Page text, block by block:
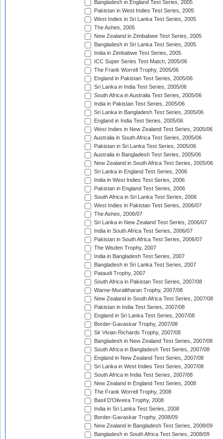
Bangladesh in England Test Series, 2005
Pakistan in West Indies Test Series, 2005
West Indies in Sri Lanka Test Series, 2005
The Ashes, 2005
New Zealand in Zimbabwe Test Series, 2005
Bangladesh in Sri Lanka Test Series, 2005
India in Zimbabwe Test Series, 2005
ICC Super Series Test Match, 2005/06
The Frank Worrell Trophy, 2005/06
England in Pakistan Test Series, 2005/06
Sri Lanka in India Test Series, 2005/06
South Africa in Australia Test Series, 2005/06
India in Pakistan Test Series, 2005/06
Sri Lanka in Bangladesh Test Series, 2005/06
England in India Test Series, 2005/06
West Indies in New Zealand Test Series, 2005/06
Australia in South Africa Test Series, 2005/06
Pakistan in Sri Lanka Test Series, 2005/06
Australia in Bangladesh Test Series, 2005/06
New Zealand in South Africa Test Series, 2005/06
Sri Lanka in England Test Series, 2006
India in West Indies Test Series, 2006
Pakistan in England Test Series, 2006
South Africa in Sri Lanka Test Series, 2006
West Indies in Pakistan Test Series, 2006/07
The Ashes, 2006/07
Sri Lanka in New Zealand Test Series, 2006/07
India in South Africa Test Series, 2006/07
Pakistan in South Africa Test Series, 2006/07
The Wisden Trophy, 2007
India in Bangladesh Test Series, 2007
Bangladesh in Sri Lanka Test Series, 2007
Pataudi Trophy, 2007
South Africa in Pakistan Test Series, 2007/08
Warne-Muralitharan Trophy, 2007/08
New Zealand in South Africa Test Series, 2007/08
Pakistan in India Test Series, 2007/08
England in Sri Lanka Test Series, 2007/08
Border-Gavaskar Trophy, 2007/08
Sir Vivian Richards Trophy, 2007/08
Bangladesh in New Zealand Test Series, 2007/08
South Africa in Bangladesh Test Series, 2007/08
England in New Zealand Test Series, 2007/08
Sri Lanka in West Indies Test Series, 2007/08
South Africa in India Test Series, 2007/08
New Zealand in England Test Series, 2008
The Frank Worrell Trophy, 2008
Basil D'Oliveira Trophy, 2008
India in Sri Lanka Test Series, 2008
Border-Gavaskar Trophy, 2008/09
New Zealand in Bangladesh Test Series, 2008/09
Bangladesh in South Africa Test Series, 2008/09